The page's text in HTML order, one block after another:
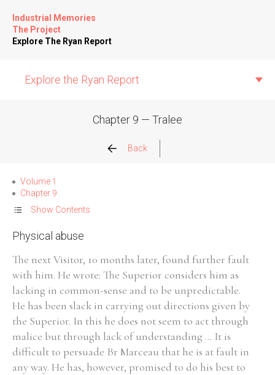
Industrial Memories
The Project
Explore The Ryan Report
Explore the Ryan Report
Allegations
Church Inspections
Commission Conclusions
Finance
Historical Context
State Inspections
Chapter 9 — Tralee
Back
Volume 1
Chapter 9
Show Contents
Physical abuse
The next Visitor, 10 months later, found further fault
with him. He wrote: The Superior considers him as
lacking in common-sense and to be unpredictable.
He has been slack in carrying out directions given by
the Superior. In this he does not seem to act through
malice but through lack of understanding ... It is
difficult to persuade Br Marceau that he is at fault in
any way. He has, however, promised to do his best to